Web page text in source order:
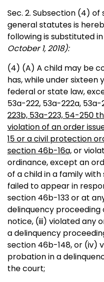
Sec. 2. Subsection (4)
general statutes is
following is substituted
October 1, 2018):
(4) (A) A child may be
has, while under sixteen
federal or state law,
53a-222, 53a-222a, 53a-
223b, 53a-223, 54-250
violation of an order
15 or a civil protection
section 46b-16a,or
ordinance, except an
of a child in a family
failed to appear in
section 46b-133 or at
delinquency proceeding
notice, (iii) violated any
a delinquency
section 46b-148, or (iv)
probation in a
the court;